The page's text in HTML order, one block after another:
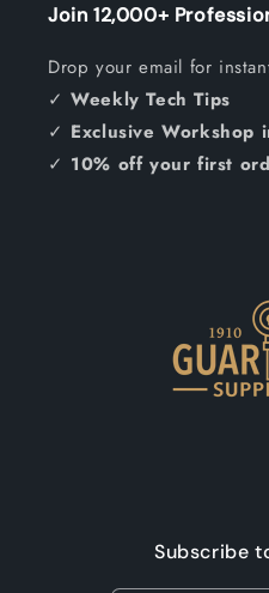
Join 12,000+
Drop your email for
✓Weekly Tech Tips
✓ Exclusive Workshop
✓ 10% off your first
Subscribe